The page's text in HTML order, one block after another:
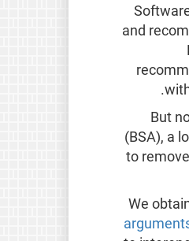
and
But
(BSA), a
to
We